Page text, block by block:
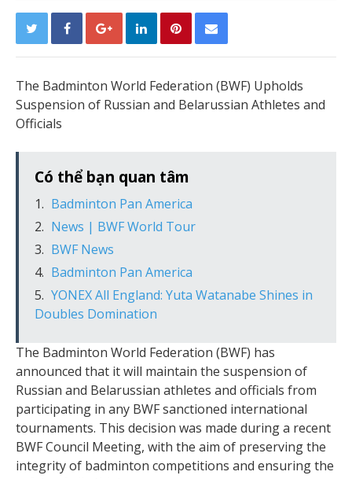
The Badminton World Federation (BWF) Upholds
Suspension of Russian and Belarussian Athletes and
Officials
Có thể bạn quan tâm
Badminton Pan America
News | BWF World Tour
BWF News
Badminton Pan America
YONEX All England: Yuta Watanabe Shines in
Doubles Domination
The Badminton World Federation (BWF) has
announced that it will maintain the suspension of
Russian and Belarussian athletes and officials from
participating in any BWF sanctioned international
tournaments. This decision was made during a recent
BWF Council Meeting, with the aim of preserving the
integrity of badminton competitions and ensuring the